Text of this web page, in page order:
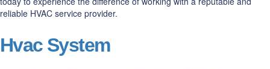
reliable HVAC service provider.
Hvac System